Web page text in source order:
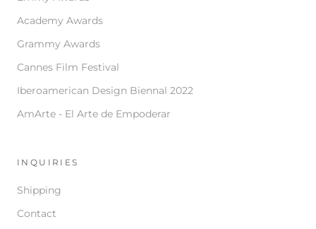
Academy Awards
Grammy Awards
Cannes Film Festival
Iberoamerican Design Biennal 2022
AmArte - El Arte de Empoderar
INQUIRIES
Shipping
Contact